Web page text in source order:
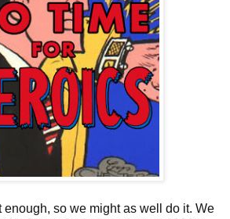
enough, so we might as well do it. We